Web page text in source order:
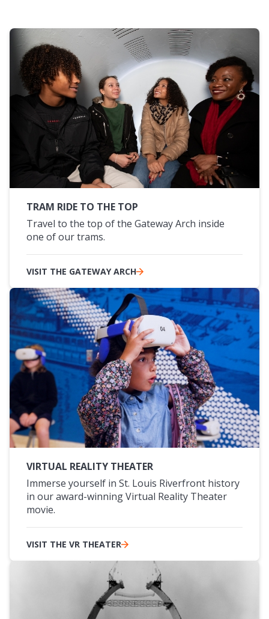
TRAM RIDE TO THE TOP
Travel to the top of the Gateway Arch inside
one of our trams.
VISIT THE GATEWAY ARCH
VIRTUAL REALITY THEATER
Immerse yourself in St. Louis Riverfront history
in our award-winning Virtual Reality Theater
movie.
VISIT THE VR THEATER